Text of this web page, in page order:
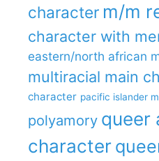
character m/m
character with
eastern/north african
multiracial main
character pacific islander
polyamory queer
character